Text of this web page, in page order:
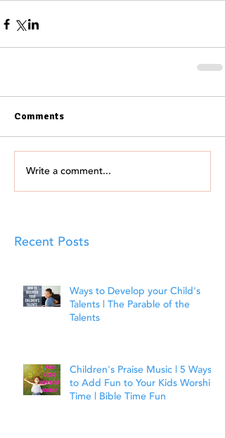
Comments
Write a comment...
Recent Posts
Ways to Develop your Child's
Talents | The Parable of the
Talents
Children's Praise Music | 5 Ways
to Add Fun to Your Kids Worship
Time | Bible Time Fun